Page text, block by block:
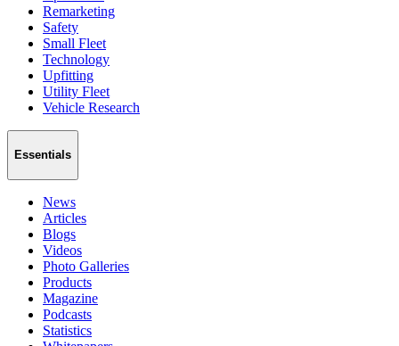
Remarketing
Safety
Small Fleet
Technology
Upfitting
Utility Fleet
Vehicle Research
Essentials
News
Articles
Blogs
Videos
Photo Galleries
Products
Magazine
Podcasts
Statistics